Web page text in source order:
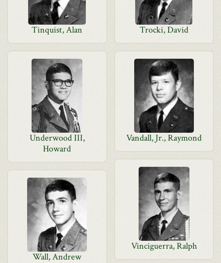
Tinquist, Alan Trocki, David
Underwood III,
Howard
Vandall, Jr., Raymond
Vinciguerra, Ralph
Wall, Andrew